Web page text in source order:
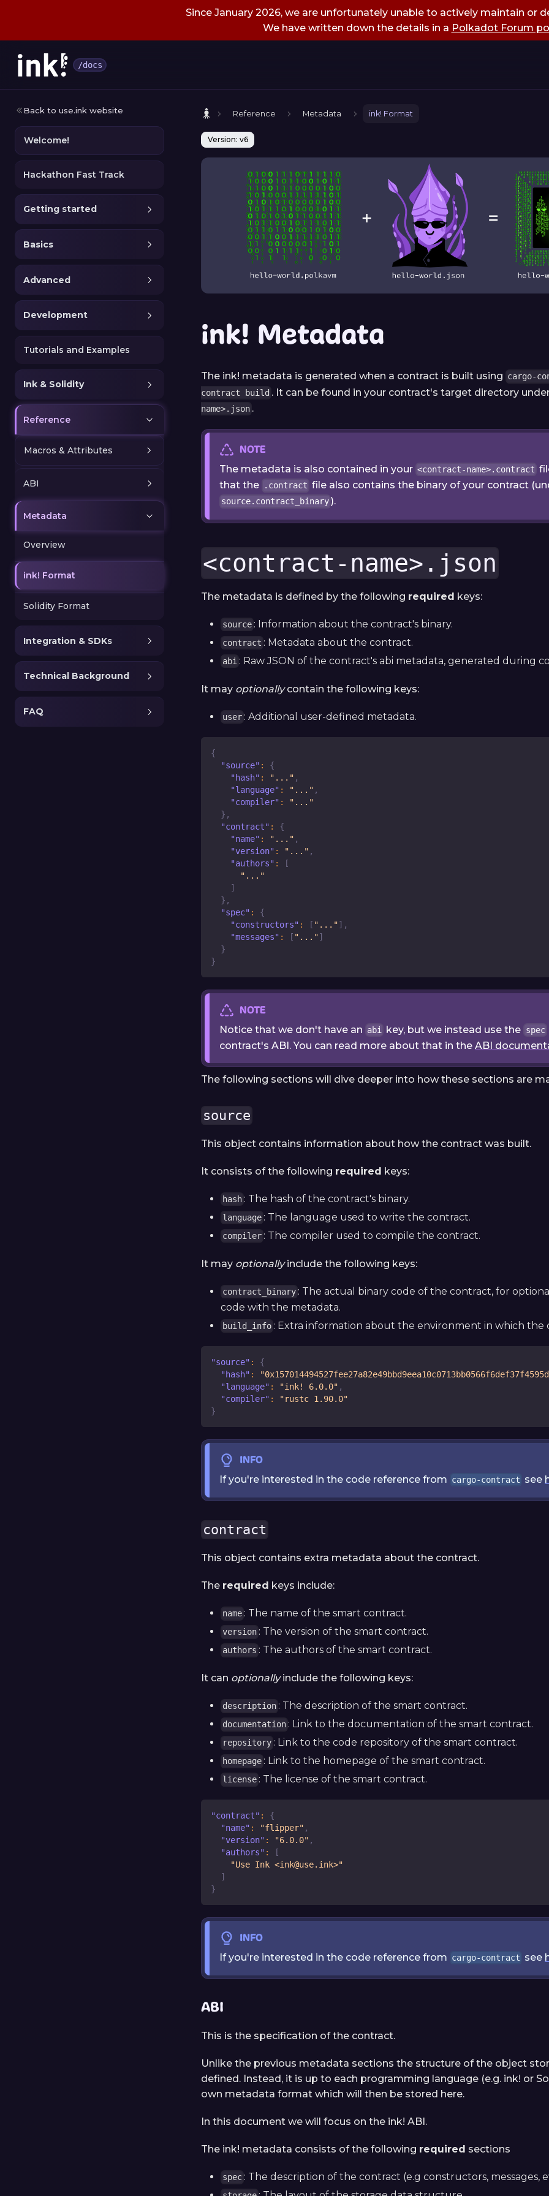
Since January 2026, we are unfortunately unable to actively maintain or
We have written down the details in a Polkadot Forum
/docs
Back to use.ink website
Welcome!
Hackathon Fast Track
Getting started
Basics
Advanced
Development
Tutorials and Examples
Ink & Solidity
Reference
Macros & Attributes
ABI
Metadata
Overview
ink! Format
Solidity Format
Integration & SDKs
Technical Background
FAQ
Reference Metadata ink! Format
Version: v6
ink! Metadata
The ink! metadata is generated when a contract is built using cargo-
contract build . It can be found in your contract's target directory
name>.json .
NOTE
The metadata is also contained in your <contract-name>.contract
that the
.contract file also contains the binary of your contract
source.contract_binary ).
<contract-name>.json
The metadata is defined by the following required keys:
source : Information about the contract's binary.
contract : Metadata about the contract.
abi : Raw JSON of the contract's abi metadata, generated during
It may optionallycontain the following keys:
user : Additional user-defined metadata.
{
"source" :
{
"hash" : "..." ,
"language" : "..." ,
"compiler" :
"..."
} ,
"contract" :
{
"name" : "..." ,
"version" : "..." ,
"authors" :
[
"..."
]
} ,
"spec" :
{
"constructors" : [ "..."] ,
"messages" : [ "..."]
}
}
NOTE
Notice that we don't have an abi key, but we instead use the spec
contract's ABI. You can read more about that in the ABI
The following sections will dive deeper into how these sections are
source
This object contains information about how the contract was built.
It consists of the following required keys:
hash : The hash of the contract's binary.
language : The language used to write the contract.
compiler : The compiler used to compile the contract.
It may optionallyinclude the following keys:
contract_binary : The actual binary code of the contract, for
code with the metadata.
build_info : Extra information about the environment in which the
"source" :
{
"hash" :
"language" : "ink! 6.0.0" ,
"compiler" :
"rustc 1.90.0"
}
INFO
If you're interested in the code reference from cargo-contract see
contract
This object contains extra metadata about the contract.
The required keys include:
name : The name of the smart contract.
version : The version of the smart contract.
authors : The authors of the smart contract.
It can optionallyinclude the following keys:
description : The description of the smart contract.
documentation : Link to the documentation of the smart contract.
repository : Link to the code repository of the smart contract.
homepage : Link to the homepage of the smart contract.
license : The license of the smart contract.
"contract" :
{
"name" : "flipper" ,
"version" : "6.0.0" ,
"authors" :
[
"Use Ink <ink@use.ink>"
]
}
INFO
If you're interested in the code reference from cargo-contract see
ABI
This is the specification of the contract.
Unlike the previous metadata sections the structure of the object
defined. Instead, it is up to each programming language (e.g. ink! or
own metadata format which will then be stored here.
In this document we will focus on the ink! ABI.
The ink! metadata consists of the following required sections
spec : The description of the contract (e.g constructors, messages,